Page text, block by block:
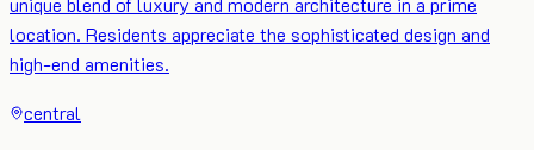
location. Residents appreciate the sophisticated design and
high-end amenities.
central